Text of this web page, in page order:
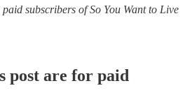
subscribers of So You Want to Live
post are for paid